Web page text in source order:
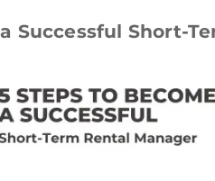
Successful Short-